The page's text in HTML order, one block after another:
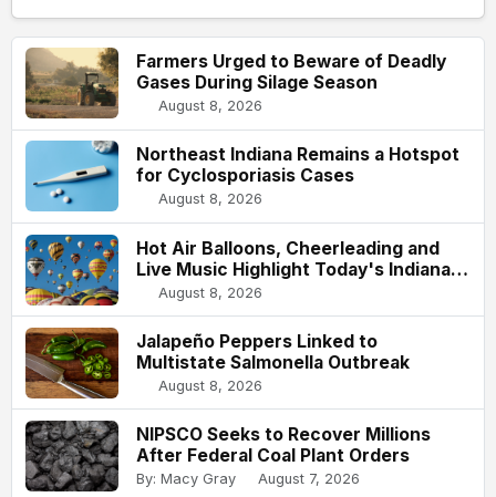
Farmers Urged to Beware of Deadly
Gases During Silage Season
August 8, 2026
Northeast Indiana Remains a Hotspot
for Cyclosporiasis Cases
August 8, 2026
Hot Air Balloons, Cheerleading and
Live Music Highlight Today's Indiana
State Fair
August 8, 2026
Jalapeño Peppers Linked to
Multistate Salmonella Outbreak
August 8, 2026
NIPSCO Seeks to Recover Millions
After Federal Coal Plant Orders
By: Macy Gray August 7, 2026